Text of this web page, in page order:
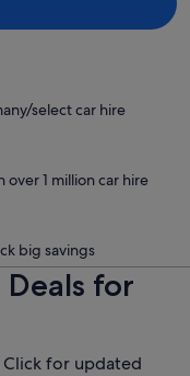
select car hire
over 1 million car hire
big savings
for
for updated